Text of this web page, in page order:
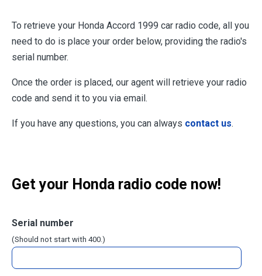
To retrieve your Honda Accord 1999 car radio code, all you
need to do is place your order below, providing the radio's
serial number.
Once the order is placed, our agent will retrieve your radio
code and send it to you via email.
If you have any questions, you can always contact us.
Get your Honda radio code now!
Serial number
(Should not start with 400.)